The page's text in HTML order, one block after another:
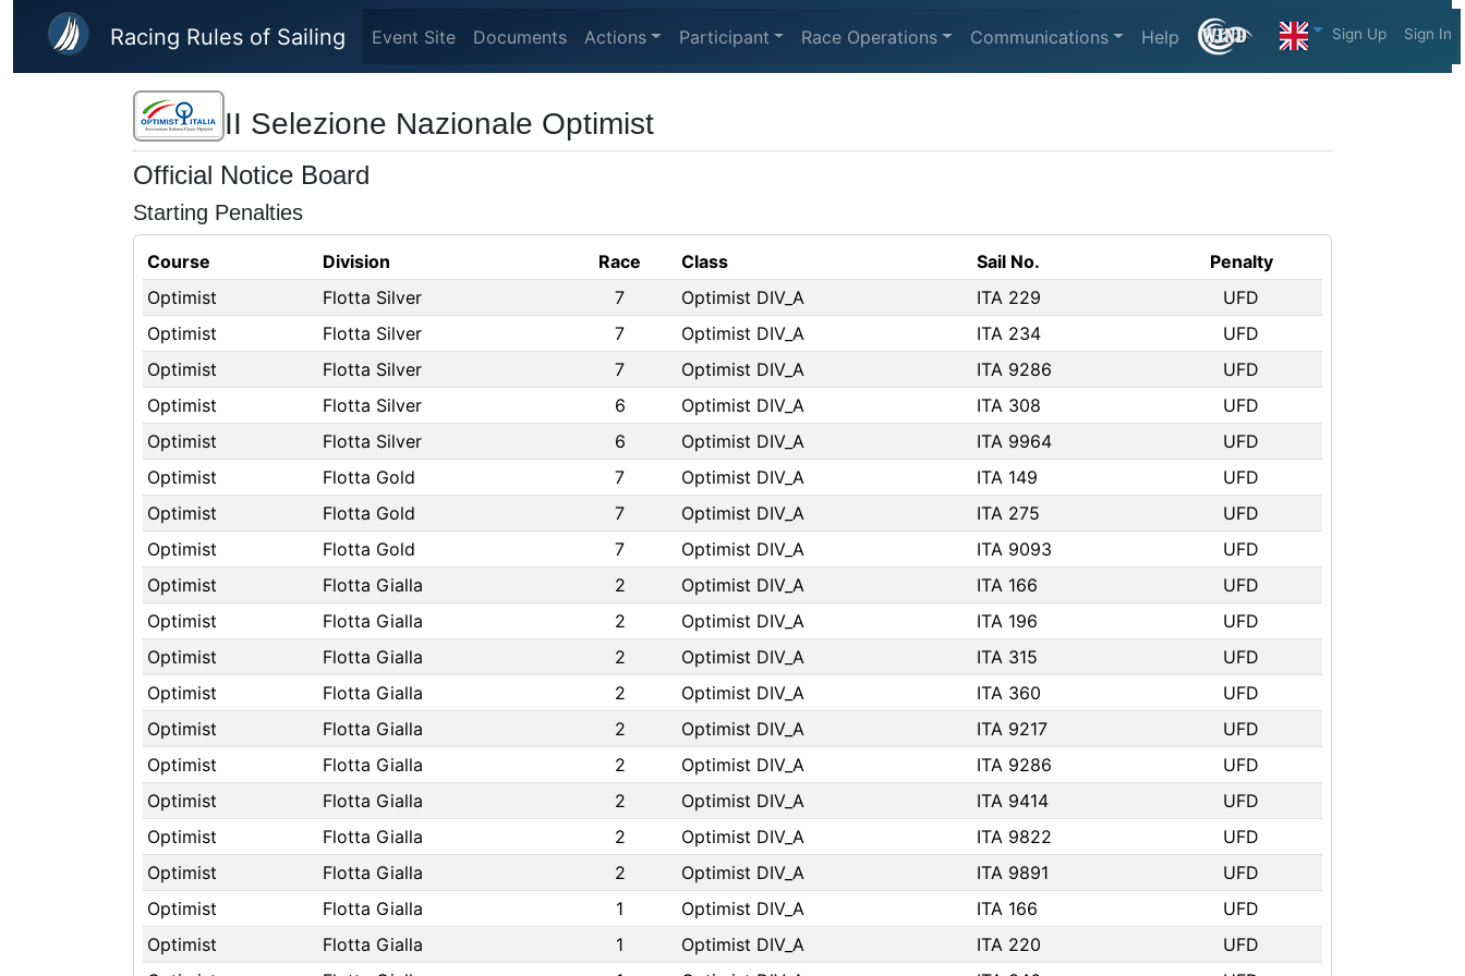
Skip to main content
Racing Rules of Sailing Event Site Documents Actions Participant Race Operations Communications Help Sign Up Sign In
II Selezione Nazionale Optimist
Official Notice Board
Starting Penalties
Course Division Race Class Sail No.
Penalty
Optimist
Flotta Silver 7 Optimist DIV_A ITA 229
UFD
Optimist
Flotta Silver 7 Optimist DIV_A ITA 234
UFD
Optimist
Flotta Silver 7 Optimist DIV_A ITA 9286
UFD
Optimist
Flotta Silver 6 Optimist DIV_A ITA 308
UFD
Optimist
Flotta Silver 6 Optimist DIV_A ITA 9964
UFD
Optimist
Flotta Gold 7 Optimist DIV_A ITA 149
UFD
Optimist
Flotta Gold 7 Optimist DIV_A ITA 275
UFD
Optimist
Flotta Gold 7 Optimist DIV_A ITA 9093
UFD
Optimist
Flotta Gialla 2 Optimist DIV_A ITA 166
UFD
Optimist
Flotta Gialla 2 Optimist DIV_A ITA 196
UFD
Optimist
Flotta Gialla 2 Optimist DIV_A ITA 315
UFD
Optimist
Flotta Gialla 2 Optimist DIV_A ITA 360
UFD
Optimist
Flotta Gialla 2 Optimist DIV_A ITA 9217
UFD
Optimist
Flotta Gialla 2 Optimist DIV_A ITA 9286
UFD
Optimist
Flotta Gialla 2 Optimist DIV_A ITA 9414
UFD
Optimist
Flotta Gialla 2 Optimist DIV_A ITA 9822
UFD
Optimist
Flotta Gialla 2 Optimist DIV_A ITA 9891
UFD
Optimist
Flotta Gialla 1 Optimist DIV_A ITA 166
UFD
Optimist
Flotta Gialla 1 Optimist DIV_A ITA 220
UFD